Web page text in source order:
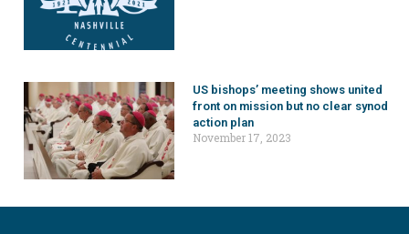
US bishops’ meeting shows united
front on mission but no clear synod
action plan
November 17, 2023